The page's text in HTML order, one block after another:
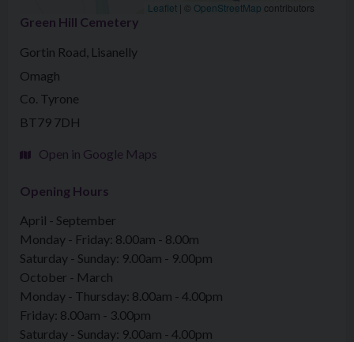
Leaflet | OpenStreetMap contributors
Green Hill Cemetery
Gortin Road, Lisanelly
Omagh
Co. Tyrone
BT79 7DH
Open in Google Maps
Opening Hours
April - September
Monday - Friday: 8.00am - 8.00m
Saturday - Sunday: 9.00am - 9.00pm
October - March
Monday - Thursday: 8.00am - 4.00pm
Friday: 8.00am - 3.00pm
Saturday - Sunday: 9.00am - 4.00pm